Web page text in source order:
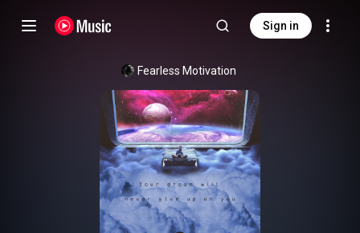
Sign in
Fearless Motivation